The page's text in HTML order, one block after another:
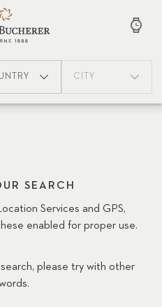
CITY
SEARCH
Services and GPS,
enabled for proper use.
please try with other